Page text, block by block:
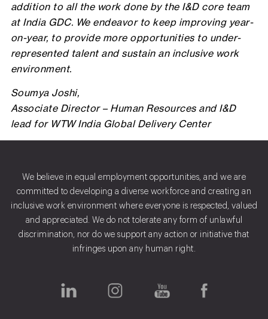
addition to all the work done by the I&D core team
at India GDC. We endeavor to keep improving year-
on-year, to provide more opportunities to under-
represented talent and sustain an inclusive work
environment.
Soumya Joshi,
Associate Director – Human Resources and I&D
lead for WTW India Global Delivery Center
We believe in equal employment opportunities, and we are
committed to developing a diverse workforce and creating an
inclusive work environment where everyone is respected, valued
and appreciated. We do not tolerate any form of unlawful
discrimination, nor do we support any action or initiative that
infringes upon any human right.